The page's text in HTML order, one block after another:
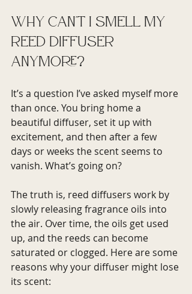
Why Can't I Smell My
Reed Diffuser
Anymore?
It’s a question I’ve asked myself more
than once. You bring home a
beautiful diffuser, set it up with
excitement, and then after a few
days or weeks the scent seems to
vanish. What’s going on?
The truth is, reed diffusers work by
slowly releasing fragrance oils into
the air. Over time, the oils get used
up, and the reeds can become
saturated or clogged. Here are some
reasons why your diffuser might lose
its scent: